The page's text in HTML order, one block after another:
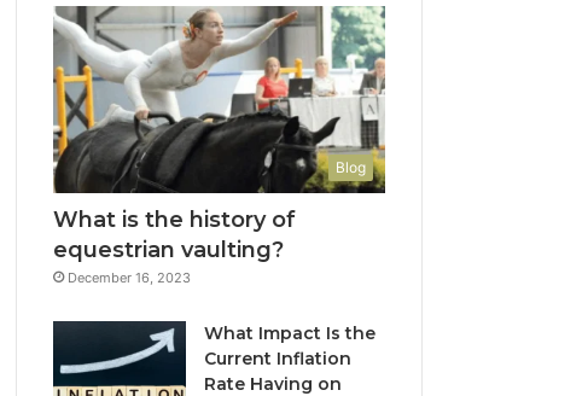
Blog
What is the history of
equestrian vaulting?
December 16, 2023
What Impact Is the
Current Inflation
Rate Having on